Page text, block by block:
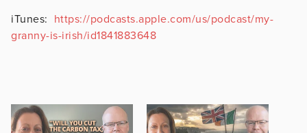
iTunes: https://podcasts.apple.com/us/podcast/my-
granny-is-irish/id1841883648